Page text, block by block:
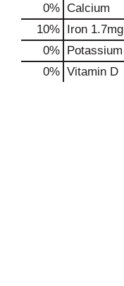
0% Calcium
10% Iron 1.7mg
0% Potassium
0% Vitamin D